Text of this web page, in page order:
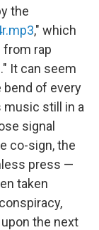
the
," which
rap
It can seem
bend of every
music still in a
signal
co-sign, the
press —
taken
the next